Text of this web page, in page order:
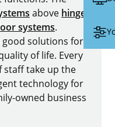
above hinges
systems.
good solutions for
of life. Every
staff take up the
technology for
owned business